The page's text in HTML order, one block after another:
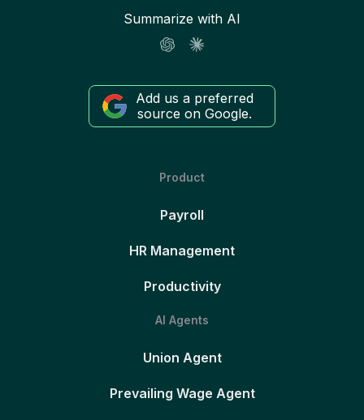
Summarize with AI
Add us a preferred
source on Google.
Product
Payroll
HR Management
Productivity
AI Agents
Union Agent
Prevailing Wage Agent